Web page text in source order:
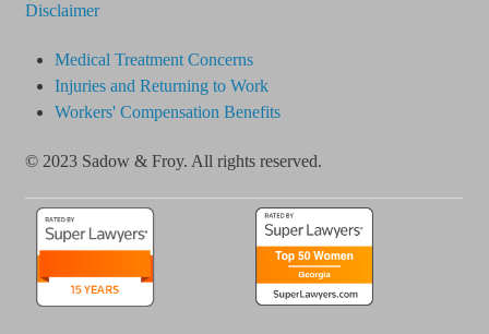
Disclaimer
Medical Treatment Concerns
Injuries and Returning to Work
Workers' Compensation Benefits
© 2023 Sadow & Froy. All rights reserved.